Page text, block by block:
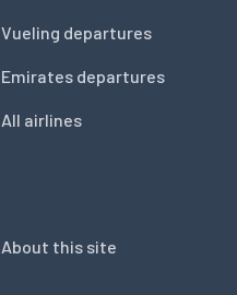
Vueling departures
Emirates departures
All airlines
About this site